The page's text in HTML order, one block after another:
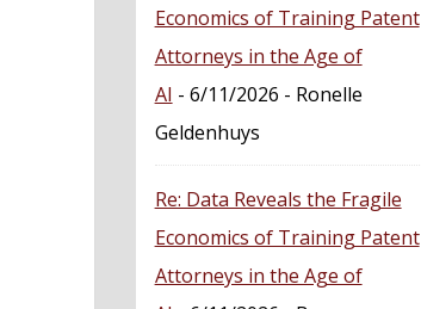
Economics of Training Patent
Attorneys in the Age of
AI - 6/11/2026 - Ronelle
Geldenhuys
Re: Data Reveals the Fragile
Economics of Training Patent
Attorneys in the Age of